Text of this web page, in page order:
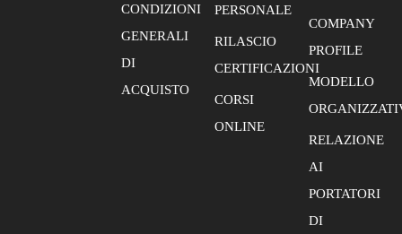
CONDIZIONI
GENERALI
DI
ACQUISTO
PERSONALE
RILASCIO
CERTIFICAZIONI
CORSI
ONLINE
COMPANY
PROFILE
MODELLO
RELAZIONE
AI
PORTATORI
DI